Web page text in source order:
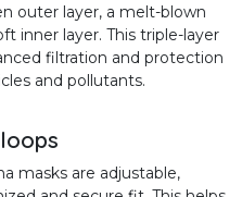
outer layer, a melt-blown
inner layer. This triple-layer
filtration and protection
and pollutants.
masks are adjustable,